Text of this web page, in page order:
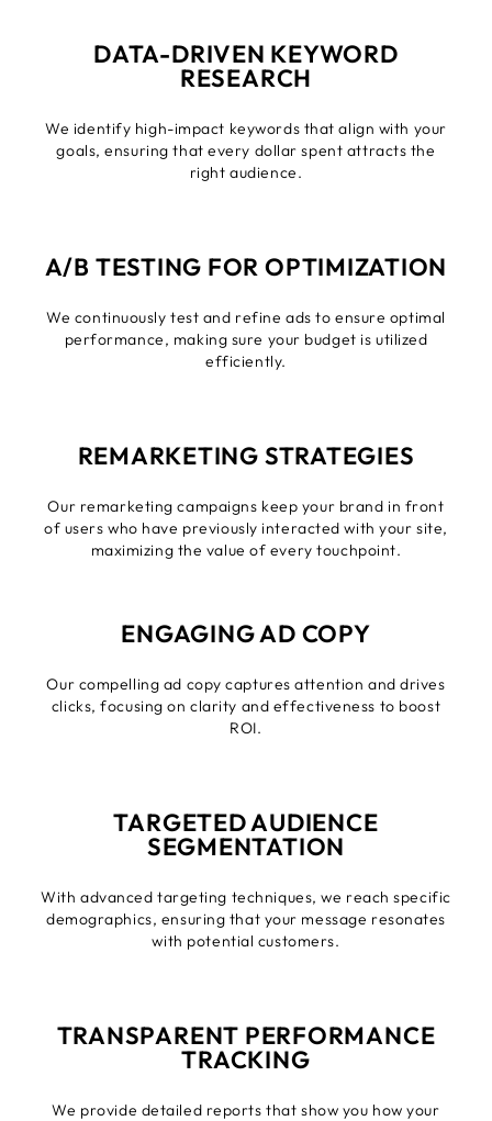
DATA-DRIVEN KEYWORD
RESEARCH
We identify high-impact keywords that align with your
goals, ensuring that every dollar spent attracts the
right audience.
A/B TESTING FOR OPTIMIZATION
We continuously test and refine ads to ensure optimal
performance, making sure your budget is utilized
efficiently.
REMARKETING STRATEGIES
Our remarketing campaigns keep your brand in front
of users who have previously interacted with your site,
maximizing the value of every touchpoint.
ENGAGING AD COPY
Our compelling ad copy captures attention and drives
clicks, focusing on clarity and effectiveness to boost
ROI.
TARGETED AUDIENCE
SEGMENTATION
With advanced targeting techniques, we reach specific
demographics, ensuring that your message resonates
with potential customers.
TRANSPARENT PERFORMANCE
TRACKING
We provide detailed reports that show you how your